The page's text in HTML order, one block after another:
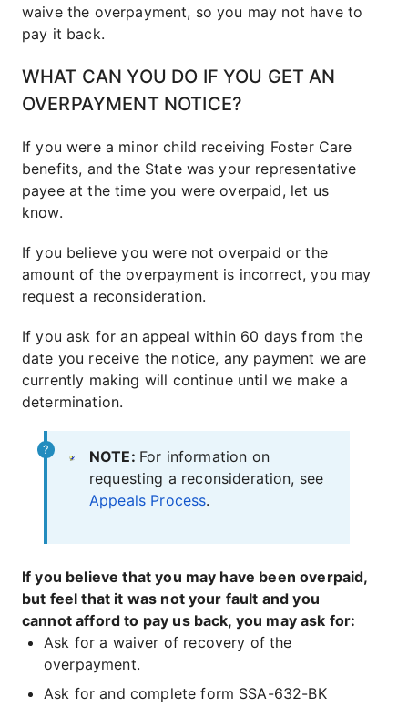
waive the overpayment, so you may not have to
pay it back.
WHAT CAN YOU DO IF YOU GET AN
OVERPAYMENT NOTICE?
If you were a minor child receiving Foster Care
benefits, and the State was your representative
payee at the time you were overpaid, let us
know.
If you believe you were not overpaid or the
amount of the overpayment is incorrect, you may
request a reconsideration.
If you ask for an appeal within 60 days from the
date you receive the notice, any payment we are
currently making will continue until we make a
determination.
NOTE: For information on
requesting a reconsideration, see
Appeals Process.
If you believe that you may have been overpaid,
but feel that it was not your fault and you
cannot afford to pay us back, you may ask for:
Ask for a waiver of recovery of the
overpayment.
Ask for and complete form SSA-632-BK